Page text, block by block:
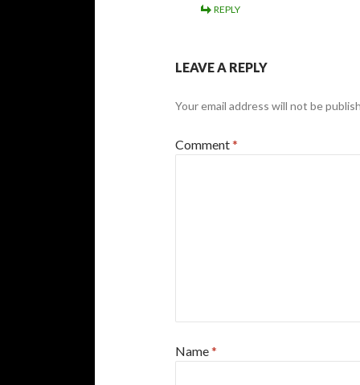
REPLY
LEAVE A REPLY
Your email address will not be
Comment*
Name*